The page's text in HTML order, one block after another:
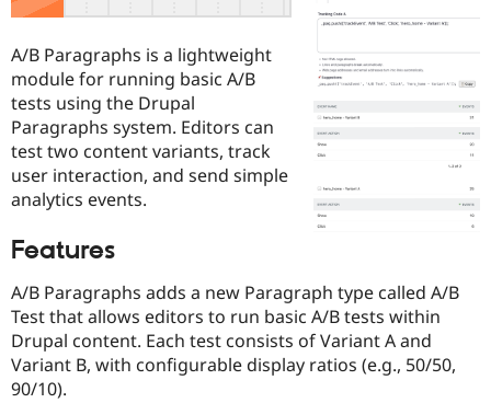
Education
Drupal for
Drupal for
eCommerce
Drupal for
Drupal for
Drupal
Drupal
Modules
Find a
Find
Jobs /
Forum
Become a
Become a
Sustaining
Drupal
Try Drupal CMS
Try Hosting
A/B Paragraphs is a lightweight
module for running basic A/B
tests using the Drupal
Paragraphs system. Editors can
test two content variants, track
user interaction, and send simple
analytics events.
Features
A/B Paragraphs adds a new Paragraph type called A/B
Test that allows editors to run basic A/B tests within
Drupal content. Each test consists of Variant A and
Variant B, with configurable display ratios (e.g., 50/50,
90/10).